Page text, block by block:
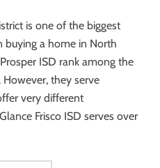
is one of the biggest
buying a home in North
ISD rank among the
they serve
very different
Frisco ISD serves over